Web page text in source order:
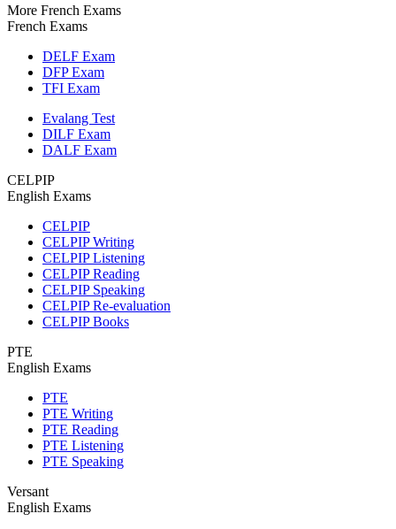
More French Exams
French Exams
DELF Exam
DFP Exam
TFI Exam
Evalang Test
DILF Exam
DALF Exam
CELPIP
English Exams
CELPIP
CELPIP Writing
CELPIP Listening
CELPIP Reading
CELPIP Speaking
CELPIP Re-evaluation
CELPIP Books
PTE
English Exams
PTE
PTE Writing
PTE Reading
PTE Listening
PTE Speaking
Versant
English Exams